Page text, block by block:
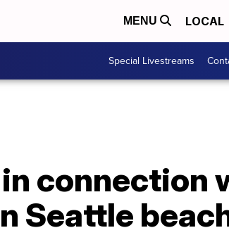
MENU LOCAL
Special Livestreams
connection
Seattle